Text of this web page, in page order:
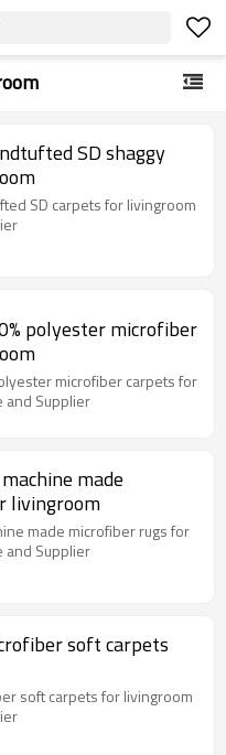
SD shaggy
SD carpets for livingroom
polyester microfiber
microfiber carpets for
and Supplier
made
livingroom
made microfiber rugs for
and Supplier
soft carpets
soft carpets for livingroom